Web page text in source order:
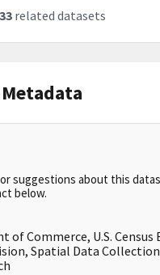
related datasets
suggestions about this
below.
of Commerce, U.S. Census
Spatial Data